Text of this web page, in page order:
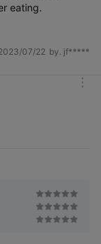
to the lips
hue
eating.
07/22 by. jf*****